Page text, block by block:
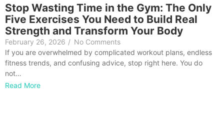
Stop Wasting Time in the Gym: The Only
Five Exercises You Need to Build Real
Strength and Transform Your Body
February 26, 2026 / No Comments
If you are overwhelmed by complicated workout plans, endless
fitness trends, and confusing advice, stop right here. You do
not…
Read More